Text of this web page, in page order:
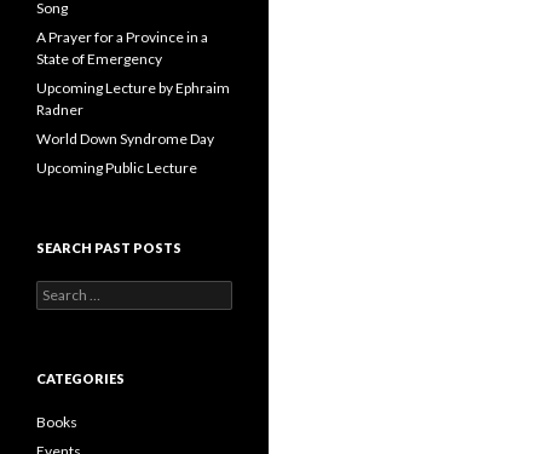
s
Song
A Prayer for a Province in a
State of Emergency
Upcoming Lecture by Ephraim
Radner
World Down Syndrome Day
Upcoming Public Lecture
SEARCH PAST POSTS
e
c
f
o
CATEGORIES
Books